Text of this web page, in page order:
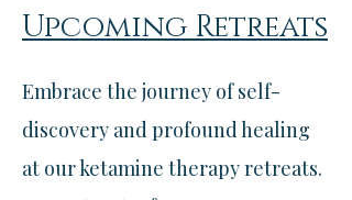
Upcoming Retreats
Embrace the journey of self-
discovery and profound healing
at our ketamine therapy retreats.